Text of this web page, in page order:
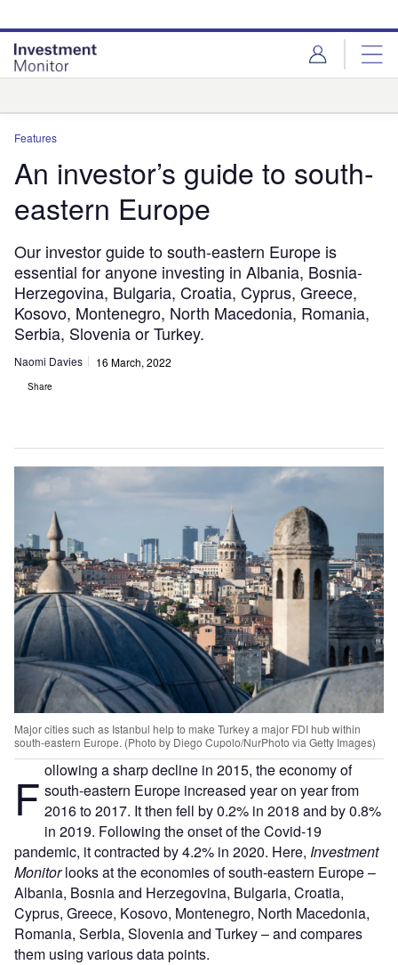
site
menu
page
content
Features
An investor’s guide to south-
eastern Europe
Our investor guide to south-eastern Europe is
essential for anyone investing in Albania, Bosnia-
Herzegovina, Bulgaria, Croatia, Cyprus, Greece,
Kosovo, Montenegro, North Macedonia, Romania,
Serbia, Slovenia or Turkey.
Naomi Davies 16 March, 2022
Share
Major cities such as Istanbul help to make Turkey a major FDI hub within
south-eastern Europe. (Photo by Diego Cupolo/NurPhoto via Getty Images)
F ollowing a sharp decline in 2015, the economy of
south-eastern Europe increased year on year from
2016 to 2017. It then fell by 0.2% in 2018 and by 0.8%
in 2019. Following the onset of the Covid-19
pandemic, it contracted by 4.2% in 2020. Here, Investment
Monitorlooks at the economies of south-eastern Europe –
Albania, Bosnia and Herzegovina, Bulgaria, Croatia,
Cyprus, Greece, Kosovo, Montenegro, North Macedonia,
Romania, Serbia, Slovenia and Turkey – and compares
them using various data points.